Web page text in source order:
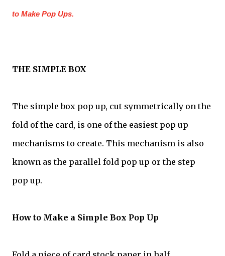
to Make Pop Ups.
THE SIMPLE BOX
The simple box pop up, cut symmetrically on the
fold of the card, is one of the easiest pop up
mechanisms to create. This mechanism is also
known as the parallel fold pop up or the step
pop up.
How to Make a Simple Box Pop Up